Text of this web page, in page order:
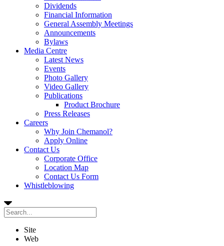
Dividends
Financial Information
General Assembly Meetings
Announcements
Bylaws
Media Centre
Latest News
Events
Photo Gallery
Video Gallery
Publications
Product Brochure
Press Releases
Careers
Why Join Chemanol?
Apply Online
Contact Us
Corporate Office
Location Map
Contact Us Form
Whistleblowing
Site
Web